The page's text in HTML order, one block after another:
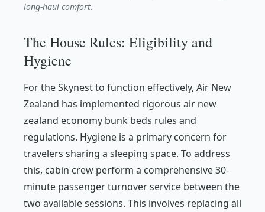
long-haul comfort.
The House Rules: Eligibility and
Hygiene
For the Skynest to function effectively, Air New
Zealand has implemented rigorous air new
zealand economy bunk beds rules and
regulations. Hygiene is a primary concern for
travelers sharing a sleeping space. To address
this, cabin crew perform a comprehensive 30-
minute passenger turnover service between the
two available sessions. This involves replacing all